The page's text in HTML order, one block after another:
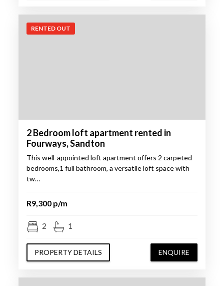
RENTED OUT
2 Bedroom loft apartment rented in
Fourways, Sandton
This well-appointed loft apartment offers 2 carpeted
bedrooms,1 full bathroom, a versatile loft space with
tw…
R9,300 p/m
2 1
PROPERTY DETAILS ENQUIRE